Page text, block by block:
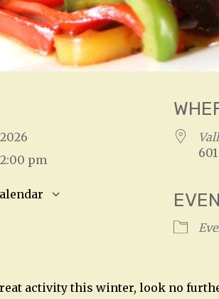
2026
pm
activity this winter, look no